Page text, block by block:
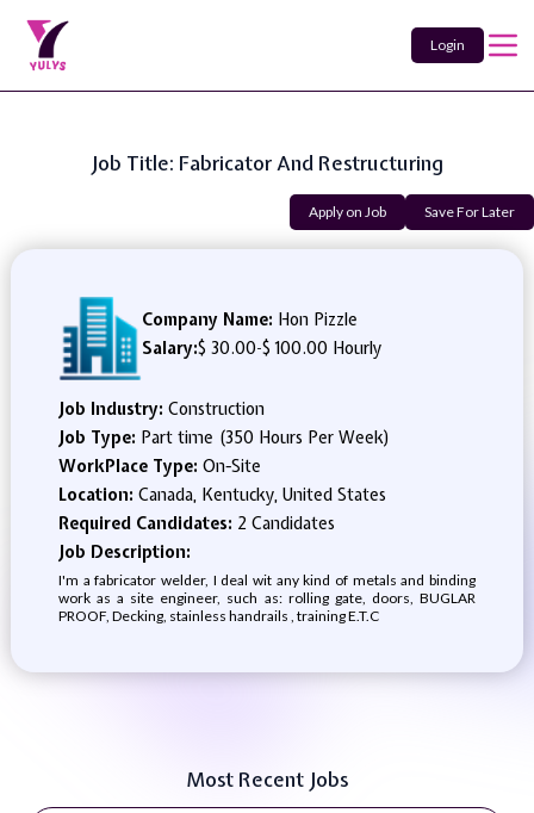
Login
Job Title: Fabricator And Restructuring
Apply on Job Save For Later
Company Name: Hon Pizzle
Salary:$ 30.00-$ 100.00 Hourly
Job Industry: Construction
Job Type: Part time (350 Hours Per Week)
WorkPlace Type: On-Site
Location: Canada, Kentucky, United States
Required Candidates: 2 Candidates
Job Description:
I'm a fabricator welder, I deal wit any kind of metals and binding
work as a site engineer, such as: rolling gate, doors, BUGLAR
PROOF, Decking, stainless handrails , training E.T.C
Most Recent Jobs